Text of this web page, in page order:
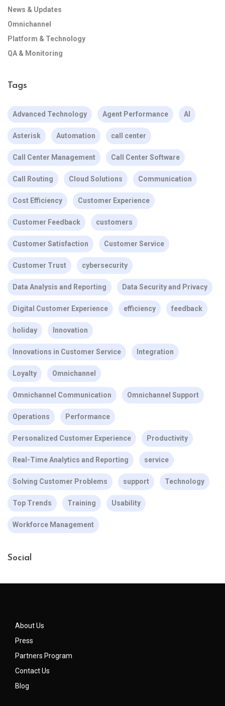
News & Updates
Omnichannel
Platform & Technology
QA & Monitoring
Tags
Advanced Technology Agent Performance AI
Asterisk Automation call center
Call Center Management Call Center Software
Call Routing Cloud Solutions Communication
Cost Efficiency Customer Experience
Customer Feedback customers
Customer Satisfaction Customer Service
Customer Trust cybersecurity
Data Analysis and Reporting Data Security and Privacy
Digital Customer Experience efficiency feedback
holiday Innovation
Innovations in Customer Service Integration
Loyalty Omnichannel
Omnichannel Communication Omnichannel Support
Operations Performance
Personalized Customer Experience Productivity
Real-Time Analytics and Reporting service
Solving Customer Problems support Technology
Top Trends Training Usability
Workforce Management
Social
About Us
Press
Partners Program
Contact Us
Blog